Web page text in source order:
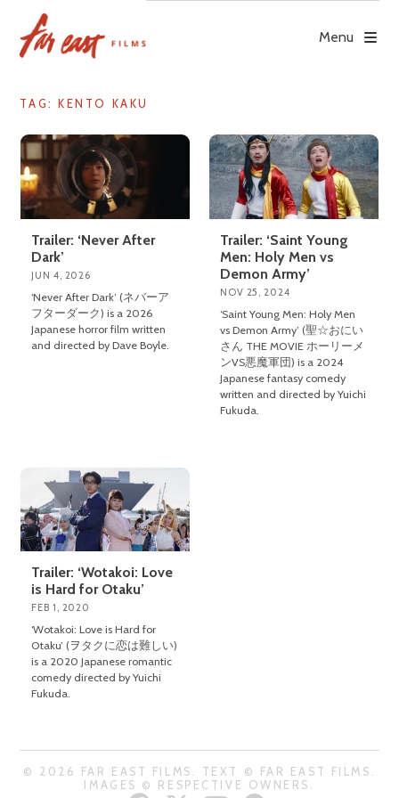
content
Menu
TAG: KENTO KAKU
Trailer: ‘Never After
Dark’
JUN 4, 2026
‘Never After Dark’ (ネバーア
フターダーク) is a 2026
Japanese horror film written
and directed by Dave Boyle.
Trailer: ‘Saint Young
Men: Holy Men vs
Demon Army’
NOV 25, 2024
‘Saint Young Men: Holy Men
vs Demon Army’ (聖☆おにい
さん THE MOVIE ホーリーメ
ンVS悪魔軍団) is a 2024
Japanese fantasy comedy
written and directed by Yuichi
Fukuda.
Trailer: ‘Wotakoi: Love
is Hard for Otaku’
FEB 1, 2020
‘Wotakoi: Love is Hard for
Otaku’ (ヲタクに恋は難しい)
is a 2020 Japanese romantic
comedy directed by Yuichi
Fukuda.
© 2026 FAR EAST FILMS. TEXT © FAR EAST FILMS.
IMAGES © RESPECTIVE OWNERS.